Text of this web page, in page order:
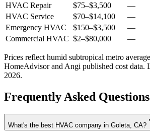
HVAC Repair
$75–$3,500
—
HVAC Service
$70–$14,100
—
Emergency HVAC
$150–$3,500
—
Commercial HVAC $2–$80,000 —
Prices reflect humid subtropical metro
HomeAdvisor and Angi published cost data.
2026.
Frequently Asked Questions
What's the best HVAC company in Goleta, CA?